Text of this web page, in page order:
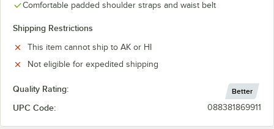
Comfortable padded shoulder straps and waist belt
Shipping Restrictions
This item cannot ship to AK or HI
Not eligible for expedited shipping
Quality Rating: Better
UPC Code: 088381869911